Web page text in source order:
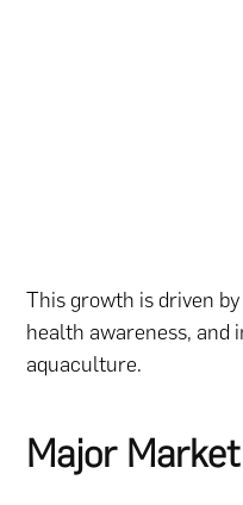
This growth is driven
health awareness, and
aquaculture.
Major